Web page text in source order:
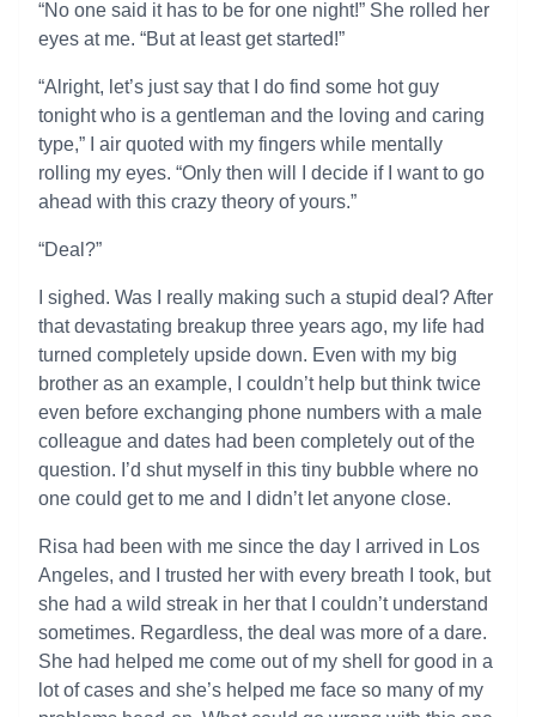
“No one said it has to be for one night!” She rolled her
eyes at me. “But at least get started!”
“Alright, let’s just say that I do find some hot guy
tonight who is a gentleman and the loving and caring
type,” I air quoted with my fingers while mentally
rolling my eyes. “Only then will I decide if I want to go
ahead with this crazy theory of yours.”
“Deal?”
I sighed. Was I really making such a stupid deal? After
that devastating breakup three years ago, my life had
turned completely upside down. Even with my big
brother as an example, I couldn’t help but think twice
even before exchanging phone numbers with a male
colleague and dates had been completely out of the
question. I’d shut myself in this tiny bubble where no
one could get to me and I didn’t let anyone close.
Risa had been with me since the day I arrived in Los
Angeles, and I trusted her with every breath I took, but
she had a wild streak in her that I couldn’t understand
sometimes. Regardless, the deal was more of a dare.
She had helped me come out of my shell for good in a
lot of cases and she’s helped me face so many of my